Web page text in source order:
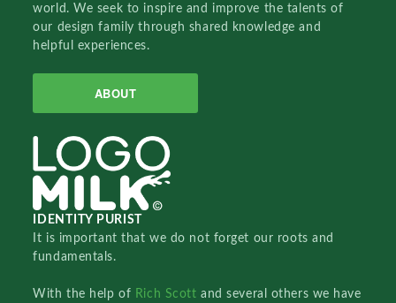
world. We seek to inspire and improve the talents of
our design family through shared knowledge and
helpful experiences.
ABOUT
IDENTITY PURIST
It is important that we do not forget our roots and
fundamentals.
With the help of Rich Scottand several others we have